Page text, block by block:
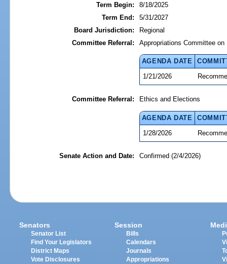
Term Begin:
8/18/2025
Term End:
5/31/2027
Board Jurisdiction:
Regional
Committee Referral:
Appropriations Committee on
AGENDA DATE
1/21/2026
Committee Referral: Ethics and Elections
AGENDA DATE
1/28/2026
Senate Action and Date: Confirmed (2/4/2026)
Senators
Senator List
Find Your Legislators
District Maps
Vote Disclosures
Session
Bills
Calendars
Journals
Appropriations